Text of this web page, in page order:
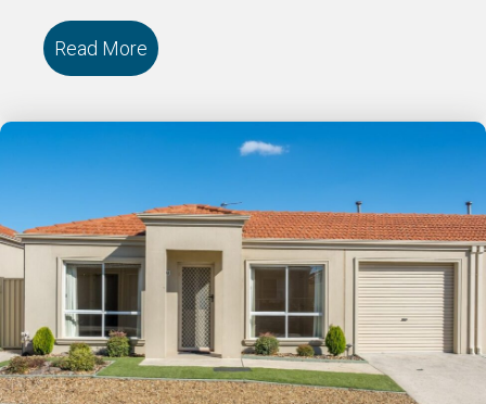
Read More about 129/18 Cooinda Drive